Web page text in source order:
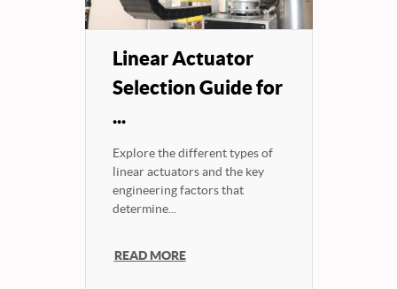
Linear Actuator
Selection Guide for
...
Explore the different types of
linear actuators and the key
engineering factors that
determine...
READ MORE